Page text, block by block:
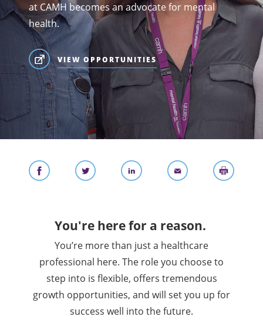
at CAMH becomes an advocate for mental
health.
VIEW OPPORTUNITIES
You're here for a reason.
You’re more than just a healthcare
professional here. The role you choose to
step into is flexible, offers tremendous
growth opportunities, and will set you up for
success well into the future.